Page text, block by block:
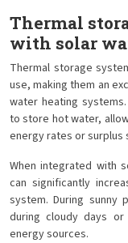
Thermal
with solar
Thermal storage
use, making them an
water heating
to store hot water,
energy rates or surplus
When integrated with
can significantly
system. During
during cloudy days
energy sources.